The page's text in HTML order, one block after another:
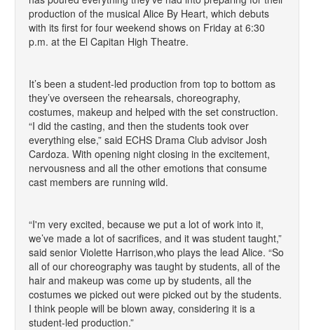
production of the musical Alice By Heart, which debuts
with its first for four weekend shows on Friday at 6:30
p.m. at the El Capitan High Theatre.
It’s been a student-led production from top to bottom as
they’ve overseen the rehearsals, choreography,
costumes, makeup and helped with the set construction.
“I did the casting, and then the students took over
everything else,” said ECHS Drama Club advisor Josh
Cardoza. With opening night closing in the excitement,
nervousness and all the other emotions that consume
cast members are running wild.
“I'm very excited, because we put a lot of work into it,
we’ve made a lot of sacrifices, and it was student taught,”
said senior Violette Harrison,who plays the lead Alice. “So
all of our choreography was taught by students, all of the
hair and makeup was come up by students, all the
costumes we picked out were picked out by the students.
I think people will be blown away, considering it is a
student-led production.”